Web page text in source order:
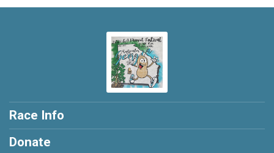
Race Info
Donate